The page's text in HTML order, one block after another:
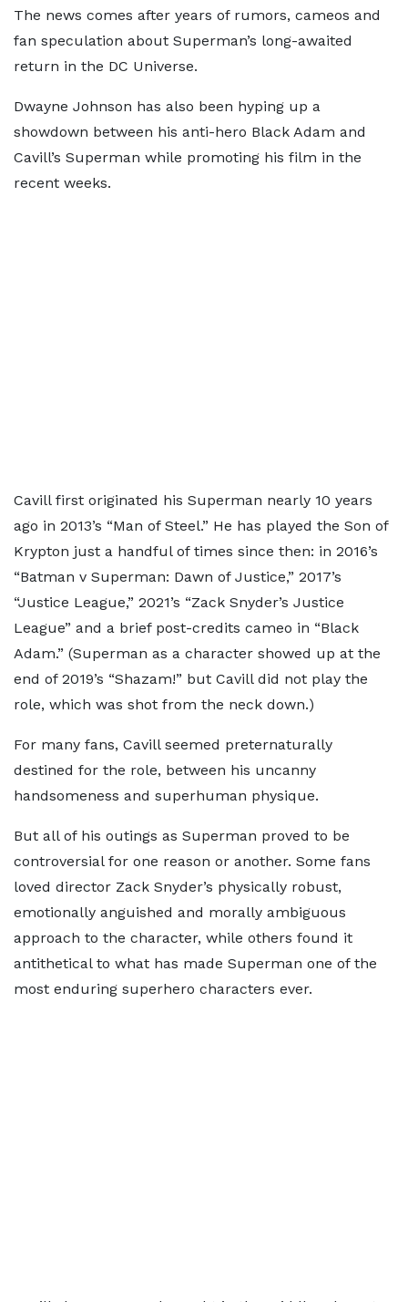
The news comes after years of rumors, cameos and
fan speculation about Superman’s long-awaited
return in the DC Universe.
Dwayne Johnson has also been hyping up a
showdown between his anti-hero Black Adam and
Cavill’s Superman while promoting his film in the
recent weeks.
Cavill first originated his Superman nearly 10 years
ago in 2013’s “Man of Steel.” He has played the Son of
Krypton just a handful of times since then: in 2016’s
“Batman v Superman: Dawn of Justice,” 2017’s
“Justice League,” 2021’s “Zack Snyder’s Justice
League” and a brief post-credits cameo in “Black
Adam.” (Superman as a character showed up at the
end of 2019’s “Shazam!” but Cavill did not play the
role, which was shot from the neck down.)
For many fans, Cavill seemed preternaturally
destined for the role, between his uncanny
handsomeness and superhuman physique.
But all of his outings as Superman proved to be
controversial for one reason or another. Some fans
loved director Zack Snyder’s physically robust,
emotionally anguished and morally ambiguous
approach to the character, while others found it
antithetical to what has made Superman one of the
most enduring superhero characters ever.